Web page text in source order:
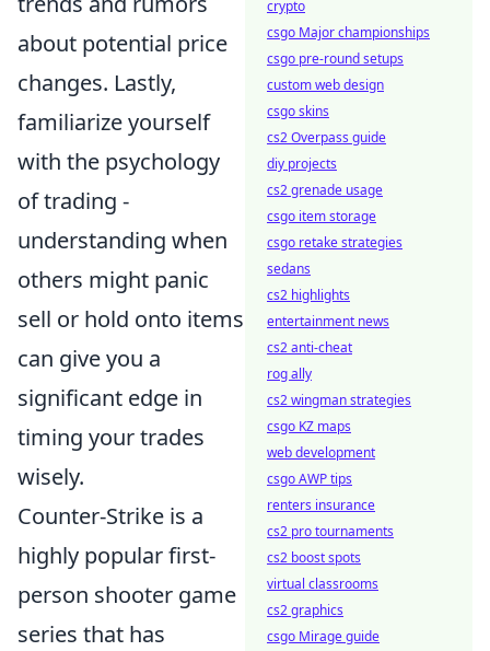
about potential price
changes. Lastly,
familiarize yourself
with the psychology
of trading -
understanding when
others might panic
sell or hold onto items
can give you a
significant edge in
timing your trades
wisely.
Counter-Strike is a
highly popular first-
person shooter game
series that has
crypto
csgo Major championships
csgo pre-round setups
custom web design
csgo skins
cs2 Overpass guide
diy projects
cs2 grenade usage
csgo item storage
csgo retake strategies
sedans
cs2 highlights
entertainment news
cs2 anti-cheat
rog ally
cs2 wingman strategies
csgo KZ maps
web development
csgo AWP tips
renters insurance
cs2 pro tournaments
cs2 boost spots
virtual classrooms
cs2 graphics
csgo Mirage guide